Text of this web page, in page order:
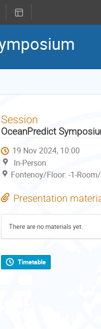
Session
OceanPredict
19 Nov 2024, 10:00
In-Person
Fontenoy/Floor: -1-
Presentation
There are no materials yet.
Timetable